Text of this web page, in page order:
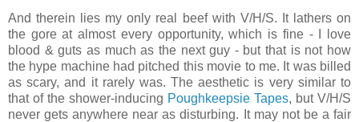
And therein lies my only real beef with V/H/S. It lathers on
the gore at almost every opportunity, which is fine - I love
blood & guts as much as the next guy - but that is not how
the hype machine had pitched this movie to me. It was billed
as scary, and it rarely was. The aesthetic is very similar to
that of the shower-inducing Poughkeepsie Tapes, but V/H/S
never gets anywhere near as disturbing. It may not be a fair